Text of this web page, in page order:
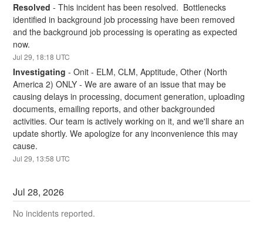
Resolved -This incident has been resolved.  Bottlenecks
identified in background job processing have been removed
and the background job processing is operating as expected
now.
Jul29, 18:18 UTC
Investigating -Onit - ELM, CLM, Apptitude, Other (North
America 2) ONLY - We are aware of an issue that may be
causing delays in processing, document generation, uploading
documents, emailing reports, and other backgrounded
activities. Our team is actively working on it, and we'll share an
update shortly. We apologize for any inconvenience this may
cause.
Jul29, 13:58 UTC
Jul28,2026
No incidents reported.